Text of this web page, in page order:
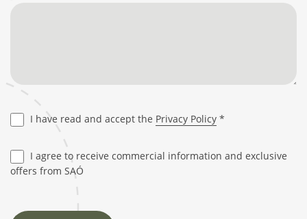
I have read and accept the Privacy Policy *
I agree to receive commercial information and exclusive
offers from SAÓ